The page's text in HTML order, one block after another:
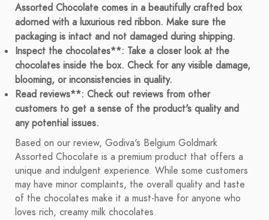
Assorted Chocolate comes in a beautifully crafted box
adorned with a luxurious red ribbon. Make sure the
packaging is intact and not damaged during shipping.
Inspect the chocolates**: Take a closer look at the
chocolates inside the box. Check for any visible damage,
blooming, or inconsistencies in quality.
Read reviews**: Check out reviews from other
customers to get a sense of the product's quality and
any potential issues.
Based on our review, Godiva's Belgium Goldmark
Assorted Chocolate is a premium product that offers a
unique and indulgent experience. While some customers
may have minor complaints, the overall quality and taste
of the chocolates make it a must-have for anyone who
loves rich, creamy milk chocolates.